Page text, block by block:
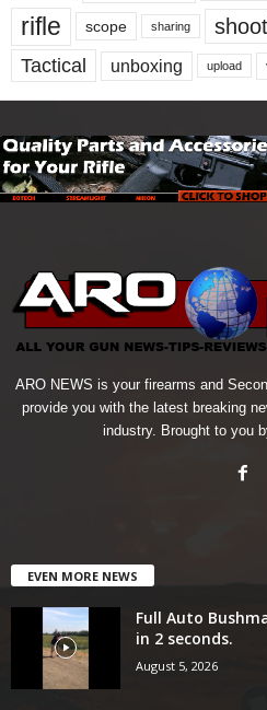
rifle
scope sharing
Tactical unboxing upload
ARO NEWS is your firearms and
provide you with the latest breaking
industry. Brought to you
EVEN MORE NEWS
Full Auto
in 2 seconds.
August 5, 2026